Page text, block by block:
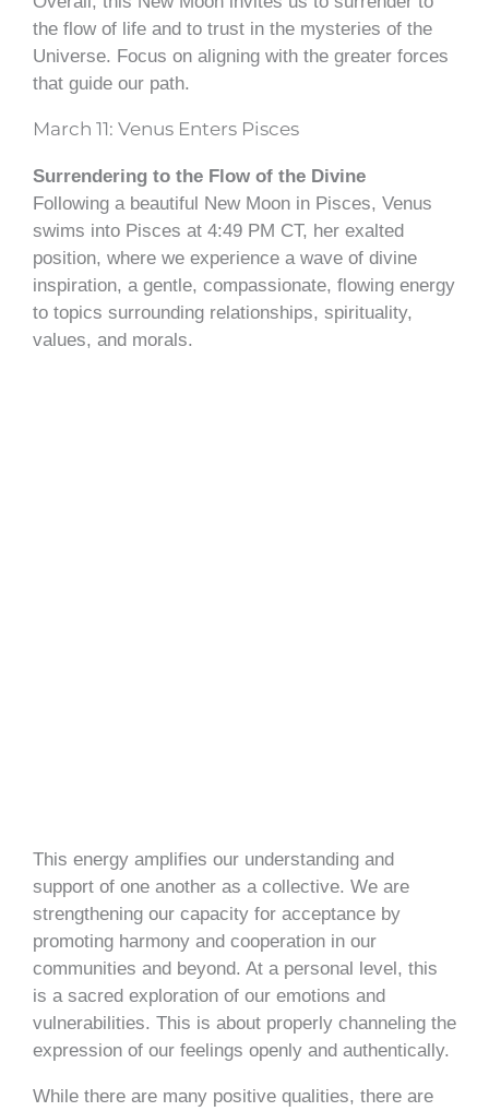
the flow of life and to trust in the mysteries of the
Universe. Focus on aligning with the greater forces
that guide our path.
March 11: Venus Enters Pisces
Surrendering to the Flow of the Divine
Following a beautiful New Moon in Pisces, Venus
swims into Pisces at 4:49 PM CT, her exalted
position, where we experience a wave of divine
inspiration, a gentle, compassionate, flowing energy
to topics surrounding relationships, spirituality,
values, and morals.
This energy amplifies our understanding and
support of one another as a collective. We are
strengthening our capacity for acceptance by
promoting harmony and cooperation in our
communities and beyond. At a personal level, this
is a sacred exploration of our emotions and
vulnerabilities. This is about properly channeling the
expression of our feelings openly and authentically.
While there are many positive qualities, there are